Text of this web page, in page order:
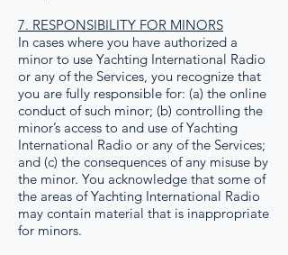
7. RESPONSIBILITY FOR MINORS
In cases where you have authorized a
minor to use Yachting International Radio
or any of the Services, you recognize that
you are fully responsible for: (a) the online
conduct of such minor; (b) controlling the
minor’s access to and use of Yachting
International Radio or any of the Services;
and (c) the consequences of any misuse by
the minor. You acknowledge that some of
the areas of Yachting International Radio
may contain material that is inappropriate
for minors.